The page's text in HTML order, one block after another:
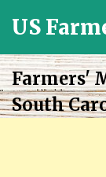
US
Grown
Fresh
Food
in
Farmers'
South